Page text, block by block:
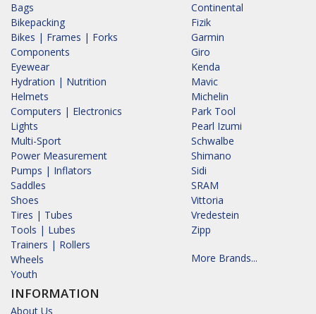
Bags
Bikepacking
Bikes | Frames | Forks
Components
Eyewear
Hydration | Nutrition
Helmets
Computers | Electronics
Lights
Multi-Sport
Power Measurement
Pumps | Inflators
Saddles
Shoes
Tires | Tubes
Tools | Lubes
Trainers | Rollers
Wheels
Youth
INFORMATION
About Us
Continental
Fizik
Garmin
Giro
Kenda
Mavic
Michelin
Park Tool
Pearl Izumi
Schwalbe
Shimano
Sidi
SRAM
Vittoria
Vredestein
Zipp
More Brands...